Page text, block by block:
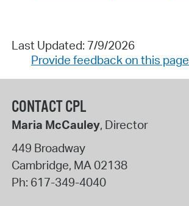
Last Updated: 7/9/2026
Provide feedback on this page
CONTACT CPL
Maria McCauley, Director
449 Broadway
Cambridge, MA 02138
Ph: 617-349-4040